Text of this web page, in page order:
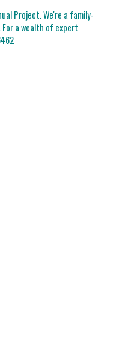
Project. We're a family-
a wealth of expert